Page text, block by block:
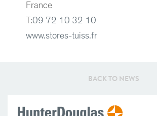
France
T:09 72 10 32 10
www.stores-tuiss.fr
BACK TO NEWS